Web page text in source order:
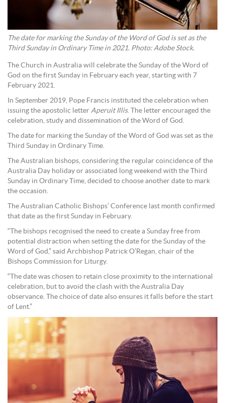
The date for marking the Sunday of the Word of God is set as the
Third Sunday in Ordinary Time in 2021. Photo: Adobe Stock.
The Church in Australia will celebrate the Sunday of the Word of
God on the first Sunday in February each year, starting with 7
February 2021.
In September 2019, Pope Francis instituted the celebration when
issuing the apostolic letter Aperuit Illis. The letter encouraged the
celebration, study and dissemination of the Word of God.
The date for marking the Sunday of the Word of God was set as the
Third Sunday in Ordinary Time.
The Australian bishops, considering the regular coincidence of the
Australia Day holiday or associated long weekend with the Third
Sunday in Ordinary Time, decided to choose another date to mark
the occasion.
The Australian Catholic Bishops’ Conference last month confirmed
that date as the first Sunday in February.
“The bishops recognised the need to create a Sunday free from
potential distraction when setting the date for the Sunday of the
Word of God,” said Archbishop Patrick O’Regan, chair of the
Bishops Commission for Liturgy.
“The date was chosen to retain close proximity to the international
celebration, but to avoid the clash with the Australia Day
observance. The choice of date also ensures it falls before the start
of Lent.”